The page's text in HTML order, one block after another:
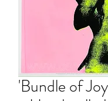
'Bundle of